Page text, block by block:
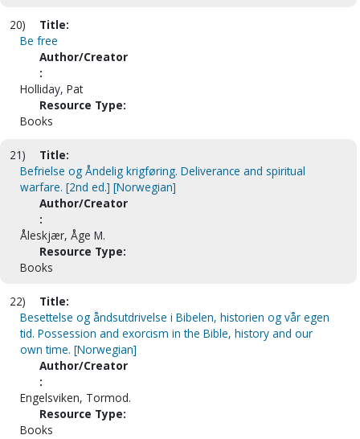
20)
Title:
Be free
Author/Creator
:
Holliday, Pat
Resource Type:
Books
21)
Title:
Befrielse og Åndelig krigføring. Deliverance and spiritual
warfare. [2nd ed.] [Norwegian]
Author/Creator
:
Åleskjær, Åge M.
Resource Type:
Books
22)
Title:
Besettelse og åndsutdrivelse i Bibelen, historien og vår egen
tid. Possession and exorcism in the Bible, history and our
own time. [Norwegian]
Author/Creator
:
Engelsviken, Tormod.
Resource Type:
Books